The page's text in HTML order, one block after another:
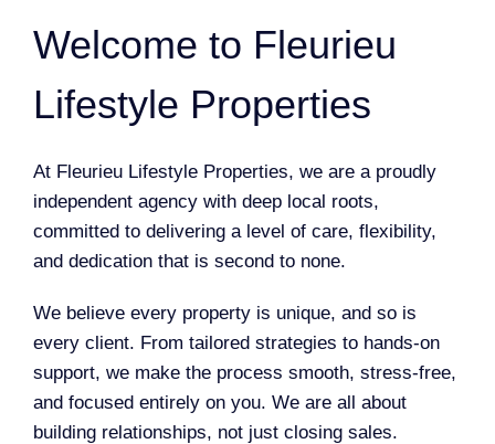
Welcome to Fleurieu
Lifestyle Properties
At Fleurieu Lifestyle Properties, we are a proudly
independent agency with deep local roots,
committed to delivering a level of care, flexibility,
and dedication that is second to none.
We believe every property is unique, and so is
every client. From tailored strategies to hands-on
support, we make the process smooth, stress-free,
and focused entirely on you. We are all about
building relationships, not just closing sales.